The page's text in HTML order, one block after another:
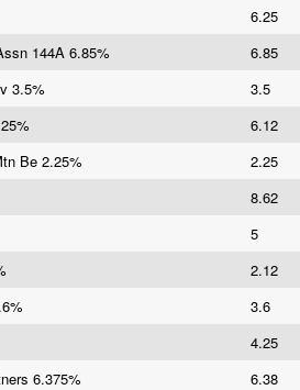
6.25
144A 6.85%
6.85
3.5%
3.5
6.12
Be 2.25%
2.25
8.62
5
2.12
3.6
4.25
6.375%
6.38